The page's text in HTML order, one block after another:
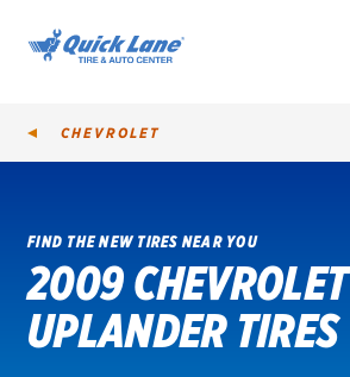
SHOP TIRES
GET AN OIL CHANGE
CHEVROLET
FIND THE NEW TIRES NEAR YOU
2009 CHEVROLET
UPLANDER TIRES